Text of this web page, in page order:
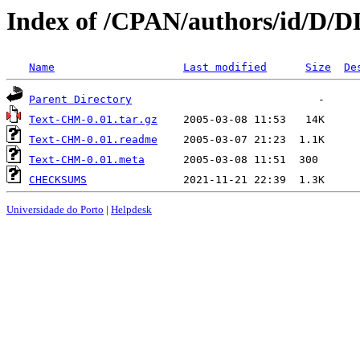
Index of /CPAN/authors/id/D/
Name Last modified Size
Parent Directory
Text-CHM-0.01.tar.gz
Text-CHM-0.01.readme
Text-CHM-0.01.meta
CHECKSUMS
Universidade do Porto | Helpdesk